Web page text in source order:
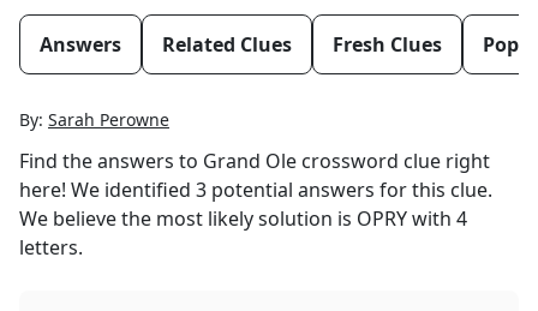
Answers Related Clues Fresh Clues
By: Sarah Perowne
Find the answers to Grand Ole crossword clue right
here! We identified 3 potential answers for this clue.
We believe the most likely solution is OPRYwith 4
letters.